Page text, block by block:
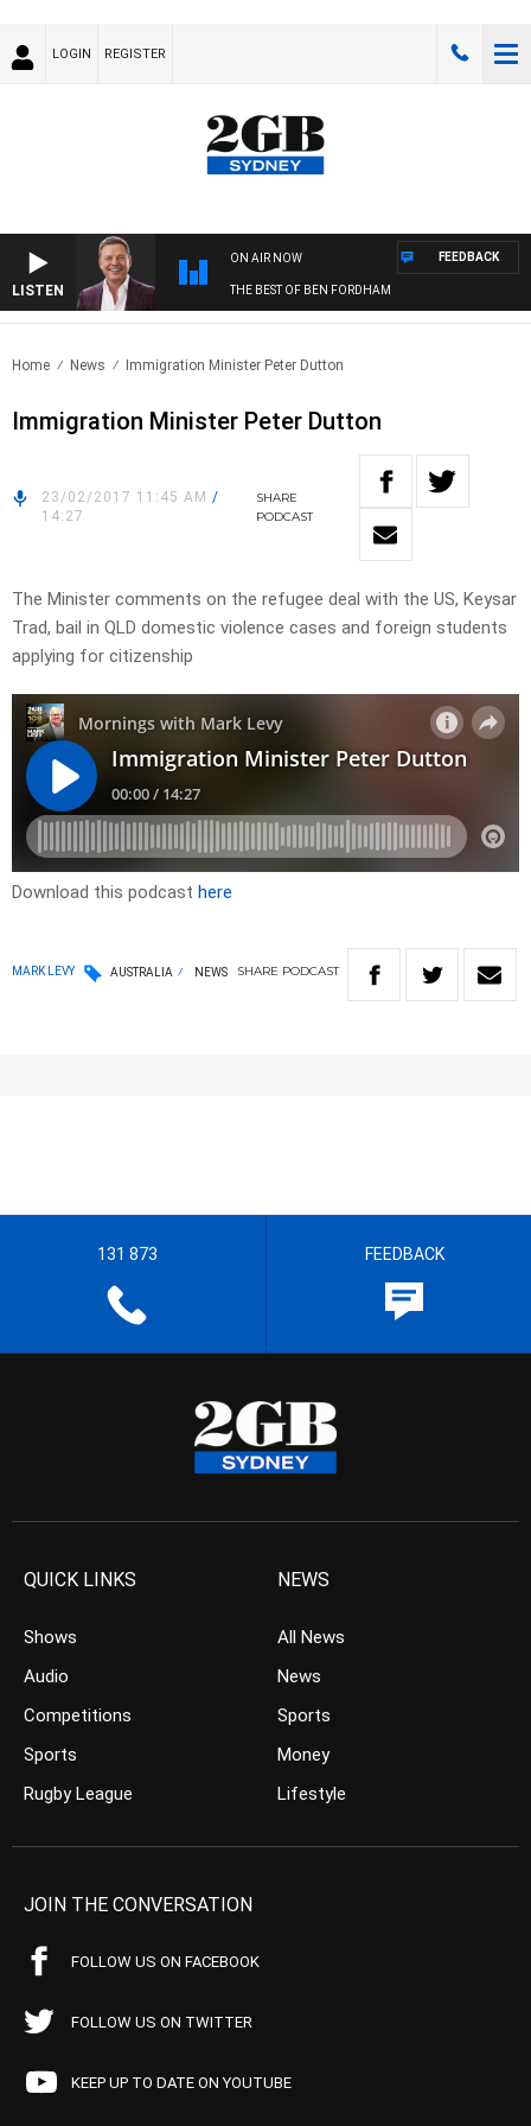
LOGIN REGISTER
LISTEN
ON AIR NOW
THE BEST OF BEN FORDHAM
FEEDBACK
Home News Immigration Minister Peter Dutton
Immigration Minister Peter Dutton
23/02/2017 11:45 AM /
14:27
SHARE
PODCAST
The Minister comments on the refugee deal with the US, Keysar
Trad, bail in QLD domestic violence cases and foreign students
applying for citizenship
Download this podcast here
MARK LEVY AUSTRALIA NEWS SHARE PODCAST
131 873 FEEDBACK
QUICK LINKS
Shows
Audio
Competitions
Sports
Rugby League
NEWS
All News
News
Sports
Money
Lifestyle
JOIN THE CONVERSATION
FOLLOW US ON FACEBOOK
FOLLOW US ON TWITTER
KEEP UP TO DATE ON YOUTUBE